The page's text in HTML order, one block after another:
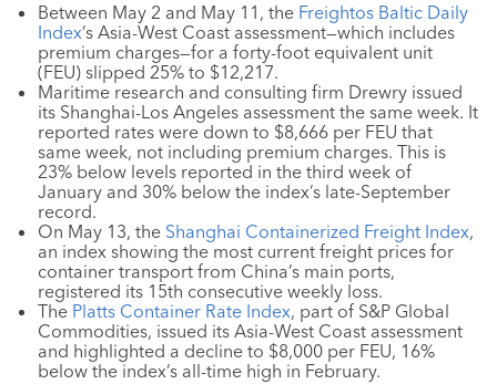
Between May 2 and May 11, the Freightos Baltic Daily
Index’s Asia-West Coast assessment—which includes
premium charges—for a forty-foot equivalent unit
(FEU) slipped 25% to $12,217.
Maritime research and consulting firm Drewry issued
its Shanghai-Los Angeles assessment the same week. It
reported rates were down to $8,666 per FEU that
same week, not including premium charges. This is
23% below levels reported in the third week of
January and 30% below the index’s late-September
record.
On May 13, the Shanghai Containerized Freight Index,
an index showing the most current freight prices for
container transport from China’s main ports,
registered its 15th consecutive weekly loss.
The Platts Container Rate Index, part of S&P Global
Commodities, issued its Asia-West Coast assessment
and highlighted a decline to $8,000 per FEU, 16%
below the index’s all-time high in February.